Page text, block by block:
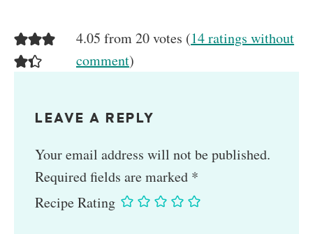
4.05 from 20 votes (14 ratings without
comment)
LEAVE A REPLY
Your email address will not be published.
Required fields are marked *
Recipe Rating